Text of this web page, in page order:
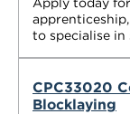
to specialise in
CPC33020
Blocklaying